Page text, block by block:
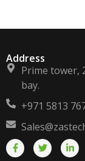
Address
Prime tower,
bay.
+971 5813